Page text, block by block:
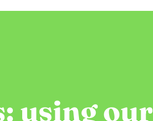
using our